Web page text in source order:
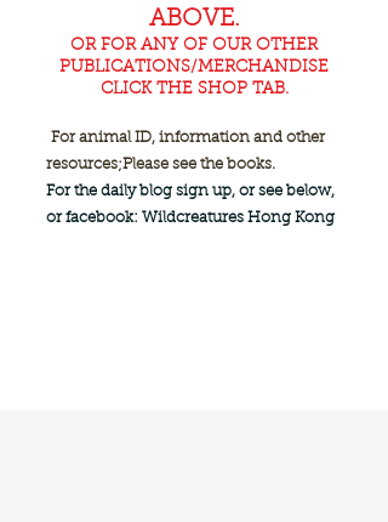
ABOVE.
OR FOR ANY OF OUR OTHER
PUBLICATIONS/MERCHANDISE
CLICK THE SHOP TAB.
For animal ID, information and other
resources;Please see the books.
For the daily blog sign up, or see below,
or facebook: Wildcreatures Hong Kong